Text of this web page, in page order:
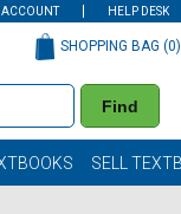
ACCOUNT HELP DESK
Find
SHOPPING BAG (0)
SELL